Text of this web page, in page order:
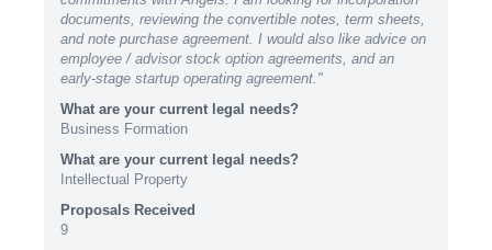
documents, reviewing the convertible notes, term sheets,
and note purchase agreement. I would also like advice on
employee / advisor stock option agreements, and an
early-stage startup operating agreement."
What are your current legal needs?
Business Formation
What are your current legal needs?
Intellectual Property
Proposals Received
9